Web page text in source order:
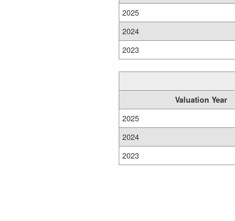
2025
2024
2023
Valuation Year
2025
2024
2023